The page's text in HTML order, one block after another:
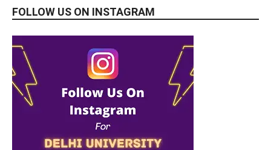
FOLLOW US ON INSTAGRAM